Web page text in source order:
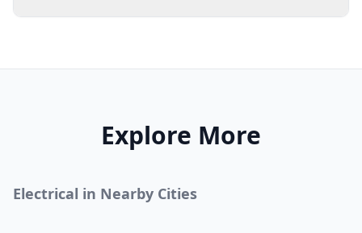
Explore More
Electrical in Nearby Cities